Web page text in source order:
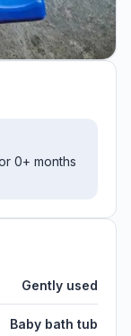
0+ months
Gently used
Baby bath tub